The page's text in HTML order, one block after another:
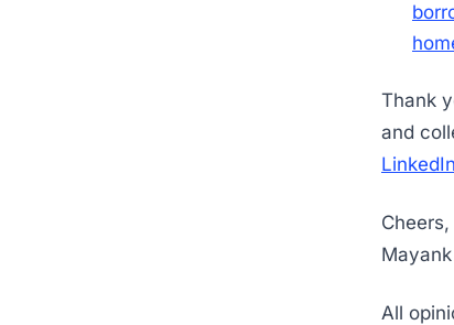
Thank
and
LinkedIn
Cheers,
Mayank
All